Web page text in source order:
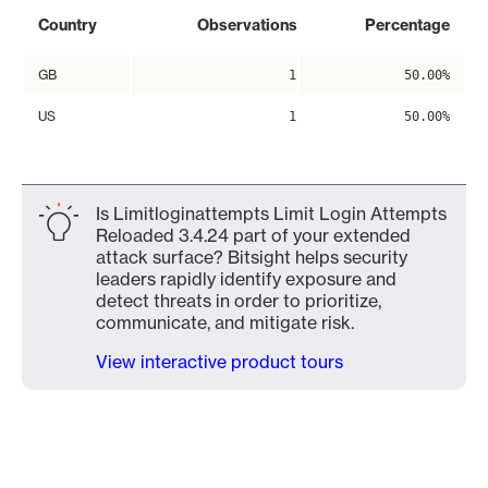
Country Observations Percentage
GB 1 50.00%
US 1 50.00%
Is Limitloginattempts Limit Login Attempts
Reloaded 3.4.24 part of your extended
attack surface? Bitsight helps security
leaders rapidly identify exposure and
detect threats in order to prioritize,
communicate, and mitigate risk.
View interactive product tours